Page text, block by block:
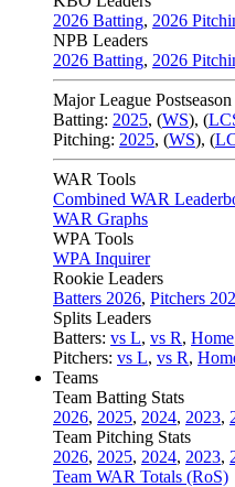
2026 Batting, 2026
NPB Leaders
2026 Batting, 2026
Major League
Batting: 2025, (WS), (
Pitching: 2025, (WS), (
WAR Tools
Combined WAR
WAR Graphs
WPA Tools
WPA Inquirer
Rookie Leaders
Batters 2026, Pitchers
Splits Leaders
Batters: vs L, vs R, Home
Pitchers: vs L, vs R,
Teams
Team Batting Stats
2026, 2025, 2024, 2023,
Team Pitching Stats
2026, 2025, 2024, 2023,
Team WAR Totals (RoS)